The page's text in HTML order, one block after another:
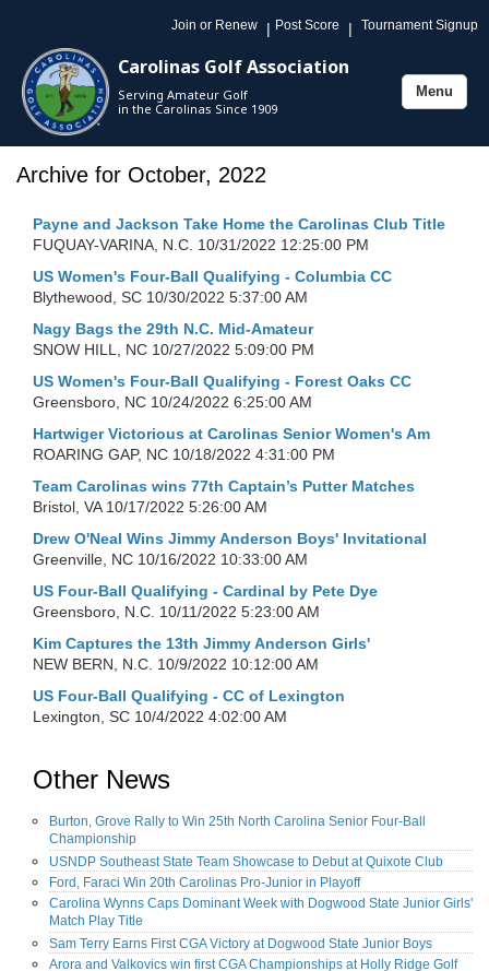
Join or Renew | Post Score | Tournament Signup
Carolinas Golf Association
Serving Amateur Golf
in the Carolinas Since 1909
Toggle
Menu
Archive for October, 2022
Payne and Jackson Take Home the Carolinas Club Title
FUQUAY-VARINA, N.C. 10/31/2022 12:25:00 PM
US Women's Four-Ball Qualifying - Columbia CC
Blythewood, SC 10/30/2022 5:37:00 AM
Nagy Bags the 29th N.C. Mid-Amateur
SNOW HILL, NC 10/27/2022 5:09:00 PM
US Women's Four-Ball Qualifying - Forest Oaks CC
Greensboro, NC 10/24/2022 6:25:00 AM
Hartwiger Victorious at Carolinas Senior Women's Am
ROARING GAP, NC 10/18/2022 4:31:00 PM
Team Carolinas wins 77th Captain’s Putter Matches
Bristol, VA 10/17/2022 5:26:00 AM
Drew O'Neal Wins Jimmy Anderson Boys' Invitational
Greenville, NC 10/16/2022 10:33:00 AM
US Four-Ball Qualifying - Cardinal by Pete Dye
Greensboro, N.C. 10/11/2022 5:23:00 AM
Kim Captures the 13th Jimmy Anderson Girls'
NEW BERN, N.C. 10/9/2022 10:12:00 AM
US Four-Ball Qualifying - CC of Lexington
Lexington, SC 10/4/2022 4:02:00 AM
Other News
Burton, Grove Rally to Win 25th North Carolina Senior Four-Ball
Championship
USNDP Southeast State Team Showcase to Debut at Quixote Club
Ford, Faraci Win 20th Carolinas Pro-Junior in Playoff
Carolina Wynns Caps Dominant Week with Dogwood State Junior Girls'
Match Play Title
Sam Terry Earns First CGA Victory at Dogwood State Junior Boys
Arora and Valkovics win first CGA Championships at Holly Ridge Golf